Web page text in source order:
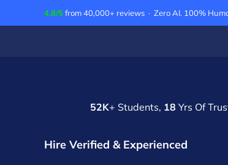
to
4.8/5from 40,000+ reviews · Zero AI. 100%
52K+ Students, 18 Yrs Of
Hire Verified & Experienced